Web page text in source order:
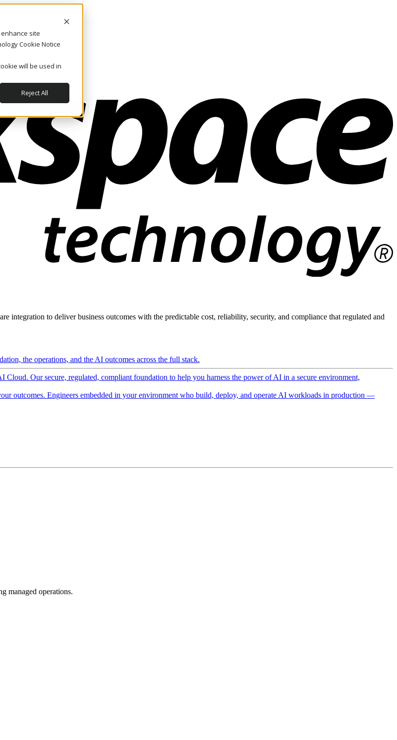
site
Cookie Notice
will be used in
Reject All
integration to deliver business outcomes with the predictable cost, reliability, security, and compliance that regulated and
the operations, and the AI outcomes across the full stack.
Cloud. Our secure, regulated, compliant foundation to help you harness the power of AI in a secure environment,
outcomes. Engineers embedded in your environment who build, deploy, and operate AI workloads in production —
managed operations.